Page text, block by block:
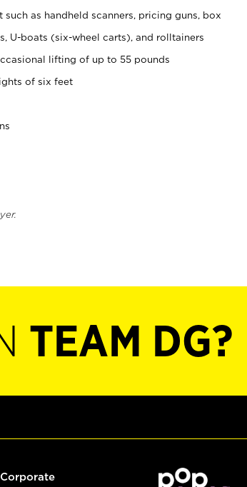
as handheld scanners, pricing guns, box
U-boats (six-wheel carts), and rolltainers
lifting of up to 55 pounds
of six feet
TEAM DG?
Corporate